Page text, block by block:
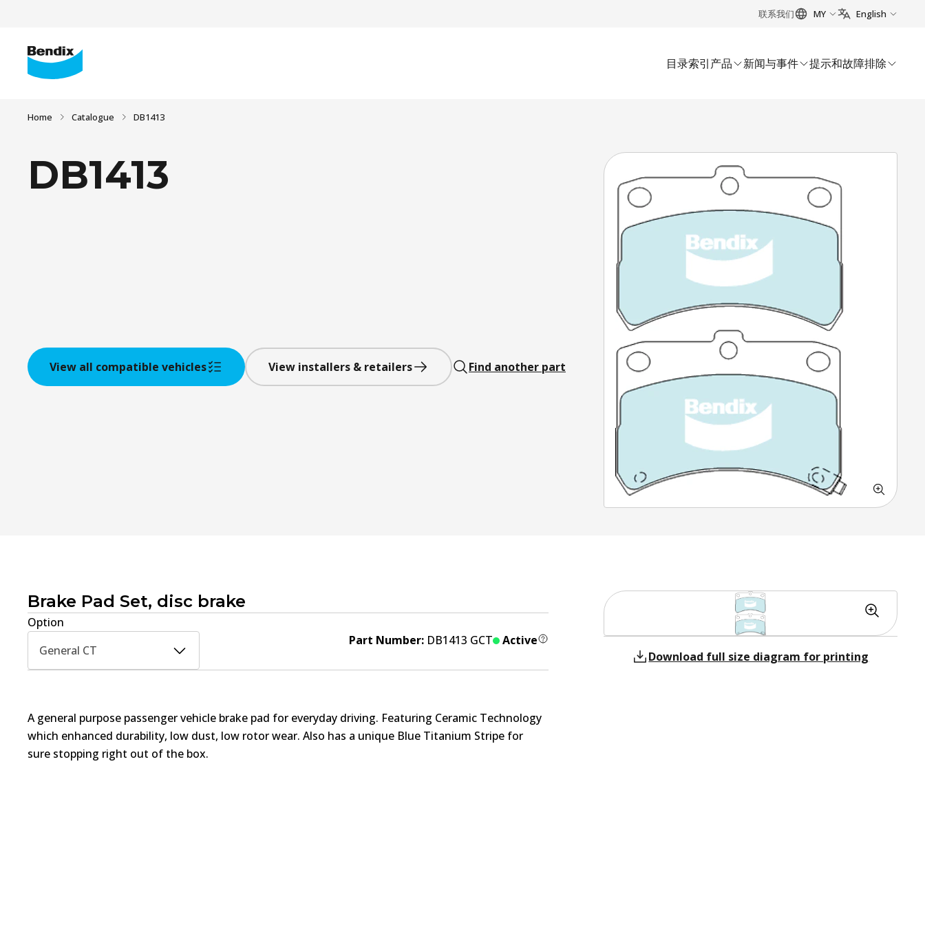
联系我们 MY English
目录索引产品 新闻与事件 提示和故障排除
Home Catalogue DB1413
DB1413
View all compatible vehicles View installers & retailers Find another part
Brake Pad Set, disc brake
Option
General CT
Part Number: DB1413 GCT
Active
Download full size diagram for printing
A general purpose passenger vehicle brake pad for everyday driving. Featuring Ceramic Technology
which enhanced durability, low dust, low rotor wear. Also has a unique Blue Titanium Stripe for
sure stopping right out of the box.